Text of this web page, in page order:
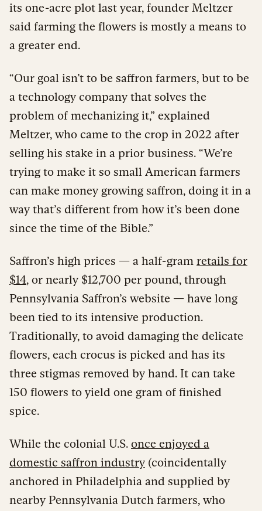
its one-acre plot last year, founder Meltzer
said farming the flowers is mostly a means to
a greater end.
“Our goal isn’t to be saffron farmers, but to be
a technology company that solves the
problem of mechanizing it,” explained
Meltzer, who came to the crop in 2022 after
selling his stake in a prior business. “We’re
trying to make it so small American farmers
can make money growing saffron, doing it in a
way that’s different from how it’s been done
since the time of the Bible.”
Saffron’s high prices — a half-gram retails for
$14, or nearly $12,700 per pound, through
Pennsylvania Saffron’s website — have long
been tied to its intensive production.
Traditionally, to avoid damaging the delicate
flowers, each crocus is picked and has its
three stigmas removed by hand. It can take
150 flowers to yield one gram of finished
spice.
While the colonial U.S. once enjoyed a
domestic saffron industry (coincidentally
anchored in Philadelphia and supplied by
nearby Pennsylvania Dutch farmers, who